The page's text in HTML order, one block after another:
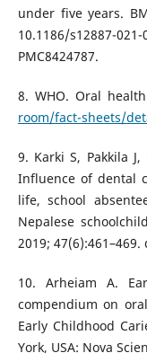
under five years.
10.1186/s12887-
PMC8424787.
8. WHO. Oral
room/fact-sheets/
9. Karki S, Pakkila
Influence of dental
life, school
Nepalese
2019;
10. Arheiam A.
compendium on
Early Childhood
York, USA: Nova